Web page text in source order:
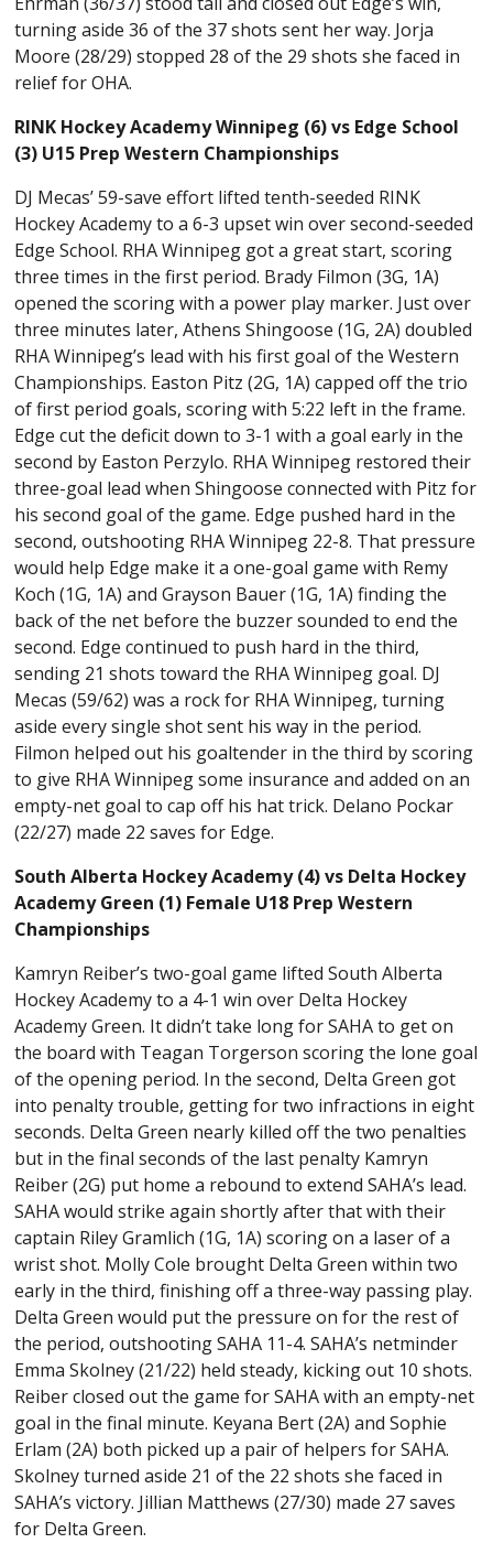
turning aside 36 of the 37 shots sent her way. Jorja
Moore (28/29) stopped 28 of the 29 shots she faced in
relief for OHA.
RINK Hockey Academy Winnipeg (6) vs Edge School
(3) U15 Prep Western Championships
DJ Mecas’ 59-save effort lifted tenth-seeded RINK
Hockey Academy to a 6-3 upset win over second-seeded
Edge School. RHA Winnipeg got a great start, scoring
three times in the first period. Brady Filmon (3G, 1A)
opened the scoring with a power play marker. Just over
three minutes later, Athens Shingoose (1G, 2A) doubled
RHA Winnipeg’s lead with his first goal of the Western
Championships. Easton Pitz (2G, 1A) capped off the trio
of first period goals, scoring with 5:22 left in the frame.
Edge cut the deficit down to 3-1 with a goal early in the
second by Easton Perzylo. RHA Winnipeg restored their
three-goal lead when Shingoose connected with Pitz for
his second goal of the game. Edge pushed hard in the
second, outshooting RHA Winnipeg 22-8. That pressure
would help Edge make it a one-goal game with Remy
Koch (1G, 1A) and Grayson Bauer (1G, 1A) finding the
back of the net before the buzzer sounded to end the
second. Edge continued to push hard in the third,
sending 21 shots toward the RHA Winnipeg goal. DJ
Mecas (59/62) was a rock for RHA Winnipeg, turning
aside every single shot sent his way in the period.
Filmon helped out his goaltender in the third by scoring
to give RHA Winnipeg some insurance and added on an
empty-net goal to cap off his hat trick. Delano Pockar
(22/27) made 22 saves for Edge.
South Alberta Hockey Academy (4) vs Delta Hockey
Academy Green (1) Female U18 Prep Western
Championships
Kamryn Reiber’s two-goal game lifted South Alberta
Hockey Academy to a 4-1 win over Delta Hockey
Academy Green. It didn’t take long for SAHA to get on
the board with Teagan Torgerson scoring the lone goal
of the opening period. In the second, Delta Green got
into penalty trouble, getting for two infractions in eight
seconds. Delta Green nearly killed off the two penalties
but in the final seconds of the last penalty Kamryn
Reiber (2G) put home a rebound to extend SAHA’s lead.
SAHA would strike again shortly after that with their
captain Riley Gramlich (1G, 1A) scoring on a laser of a
wrist shot. Molly Cole brought Delta Green within two
early in the third, finishing off a three-way passing play.
Delta Green would put the pressure on for the rest of
the period, outshooting SAHA 11-4. SAHA’s netminder
Emma Skolney (21/22) held steady, kicking out 10 shots.
Reiber closed out the game for SAHA with an empty-net
goal in the final minute. Keyana Bert (2A) and Sophie
Erlam (2A) both picked up a pair of helpers for SAHA.
Skolney turned aside 21 of the 22 shots she faced in
SAHA’s victory. Jillian Matthews (27/30) made 27 saves
for Delta Green.